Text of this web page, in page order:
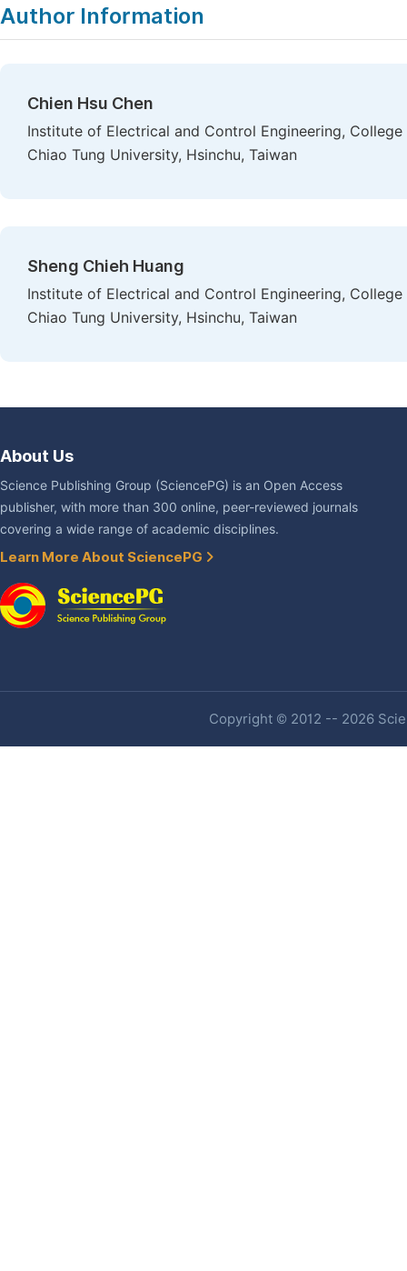
Author Information
Chien Hsu Chen
Institute of Electrical and Control Engineering,
Chiao Tung University, Hsinchu, Taiwan
Sheng Chieh Huang
Institute of Electrical and Control Engineering,
Chiao Tung University, Hsinchu, Taiwan
About Us
Science Publishing Group (SciencePG) is an Open Access
publisher, with more than 300 online, peer-reviewed journals
covering a wide range of academic disciplines.
Learn More About SciencePG
Copyright © 2012 -- 2026